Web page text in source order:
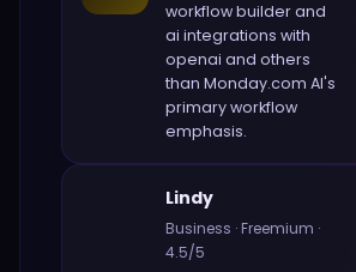
workflow builder and
ai integrations with
openai and others
than Monday.com AI's
primary workflow
emphasis.
Lindy
Business ·Freemium ·
4.5/5